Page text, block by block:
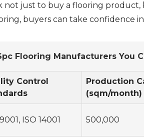
not just to buy a flooring
buyers can take confidence
Flooring Manufacturers You
Control
Production
(sqm/month)
ISO 14001 500,000